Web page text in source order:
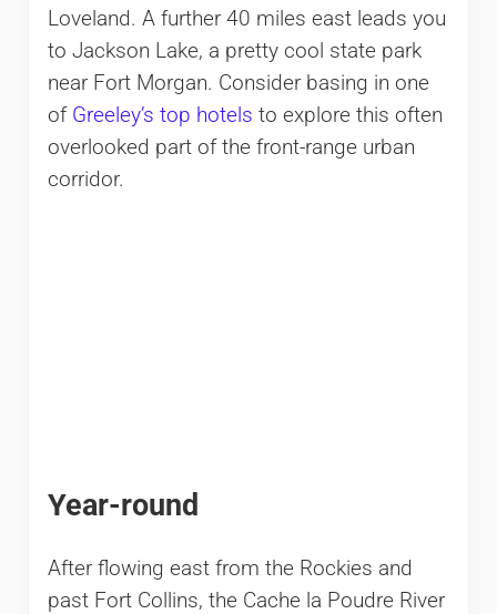
Loveland. A further 40 miles east leads you
to Jackson Lake, a pretty cool state park
near Fort Morgan. Consider basing in one
of Greeley’s top hotels to explore this often
overlooked part of the front-range urban
corridor.
Year-round
After flowing east from the Rockies and
past Fort Collins, the Cache la Poudre River